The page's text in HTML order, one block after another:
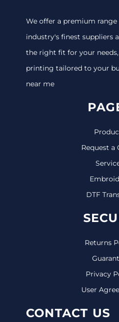
We offer a premium
industry's finest suppliers
the right fit for your
printing tailored to your
near me
Request a
DTF
Returns
Privacy
User
CONTACT US